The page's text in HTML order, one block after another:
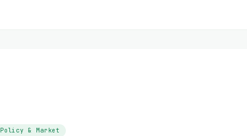
Policy & Market